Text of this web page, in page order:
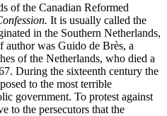
of the Canadian Reformed
It is usually called the
in the Southern Netherlands,
was Guido de Brès, a
of the Netherlands, who died a
During the sixteenth century the
to the most terrible
government. To protest against
to the persecutors that the